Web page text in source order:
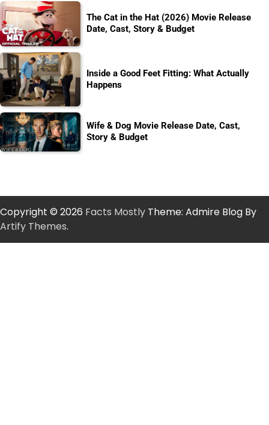
The Cat in the Hat (2026) Movie Release
Date, Cast, Story & Budget
Inside a Good Feet Fitting: What Actually
Happens
Wife & Dog Movie Release Date, Cast,
Story & Budget
Copyright © 2026 Facts Mostly Theme: Admire Blog By
Artify Themes.